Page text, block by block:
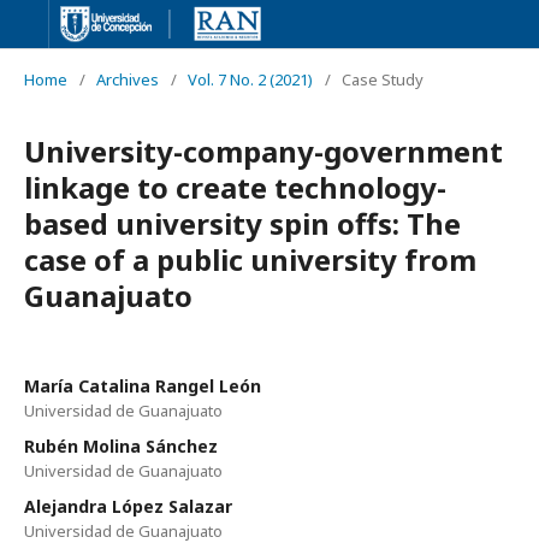
Home / Archives / Vol. 7 No. 2 (2021) / Case Study
University-company-government
linkage to create technology-
based university spin offs: The
case of a public university from
Guanajuato
María Catalina Rangel León
Universidad de Guanajuato
Rubén Molina Sánchez
Universidad de Guanajuato
Alejandra López Salazar
Universidad de Guanajuato